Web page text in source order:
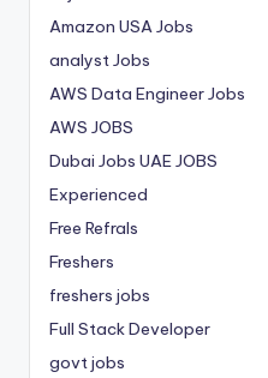
Amazon USA Jobs
analyst Jobs
AWS Data Engineer Jobs
AWS JOBS
Dubai Jobs UAE JOBS
Experienced
Free Refrals
Freshers
freshers jobs
Full Stack Developer
govt jobs